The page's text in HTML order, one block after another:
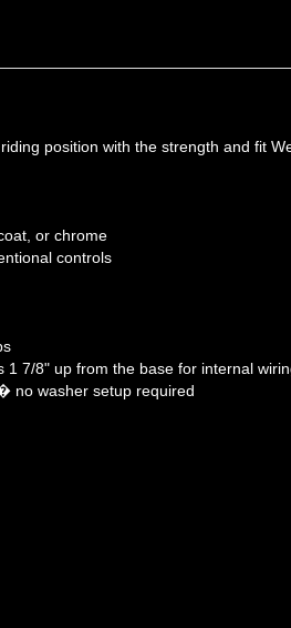
or chrome
controls
7/8" up from the base for internal wiring
no washer setup required